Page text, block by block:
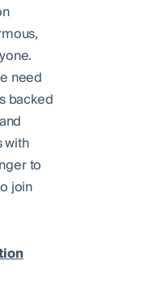
need
backed
with
to
join